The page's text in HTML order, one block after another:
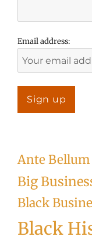
Email address:
Ante Bellum
Big
Black
Black